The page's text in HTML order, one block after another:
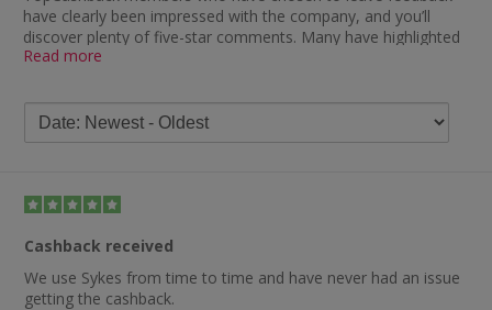
have clearly been impressed with the company, and you’ll
discover plenty of five-star comments. Many have highlighted
how impressed they have been with the speed at which they
brilliant — cashback paid so quickly and a fantastic holiday
cottage too.”
“cashback paid really quickly — great. Excellent to deal with”,
“brilliant service and quick cashback payments” and “great to
have received cashback so quickly”. Another delighted member
However, it’s not just cashback which the company comes in
Read more
Cashback received
We use Sykes from time to time and have never had an issue
getting the cashback.